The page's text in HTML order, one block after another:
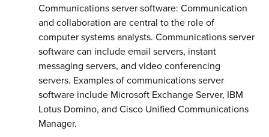
Communications server software: Communication
and collaboration are central to the role of
computer systems analysts. Communications server
software can include email servers, instant
messaging servers, and video conferencing
servers. Examples of communications server
software include Microsoft Exchange Server, IBM
Lotus Domino, and Cisco Unified Communications
Manager.